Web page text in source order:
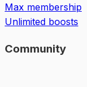
Max membership
Unlimited boosts
Community